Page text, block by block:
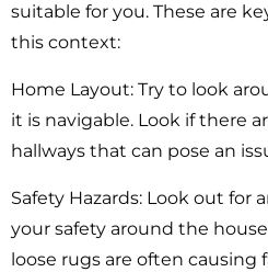
suitable for you. These are
this context:
Home Layout: Try to look
it is navigable. Look if there
hallways that can pose an
Safety Hazards: Look out for
your safety around the
loose rugs are often causing